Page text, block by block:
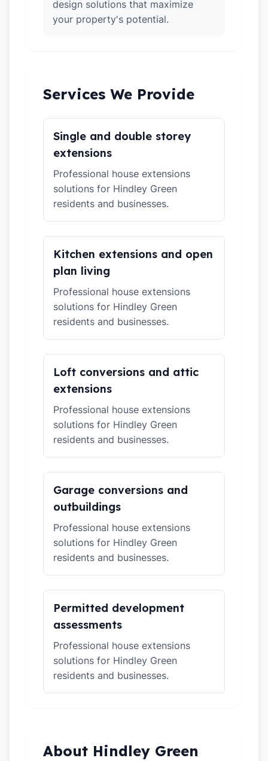
design solutions that maximize
your property's potential.
Services We Provide
Single and double storey
extensions
Professional house extensions
solutions for Hindley Green
residents and businesses.
Kitchen extensions and open
plan living
Professional house extensions
solutions for Hindley Green
residents and businesses.
Loft conversions and attic
extensions
Professional house extensions
solutions for Hindley Green
residents and businesses.
Garage conversions and
outbuildings
Professional house extensions
solutions for Hindley Green
residents and businesses.
Permitted development
assessments
Professional house extensions
solutions for Hindley Green
residents and businesses.
About Hindley Green